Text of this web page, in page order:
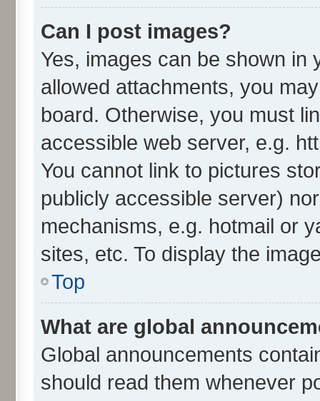
Can I post images?
Yes, images can be shown in
allowed attachments, you
board. Otherwise, you must
accessible web server, e.g.
You cannot link to pictures
publicly accessible server)
mechanisms, e.g. hotmail or
sites, etc. To display the
Top
What are global
Global announcements
should read them whenever